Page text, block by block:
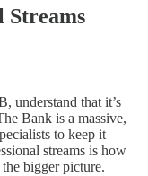
Streams
understand that it’s
Bank is a massive,
to keep it
streams is how
bigger picture.